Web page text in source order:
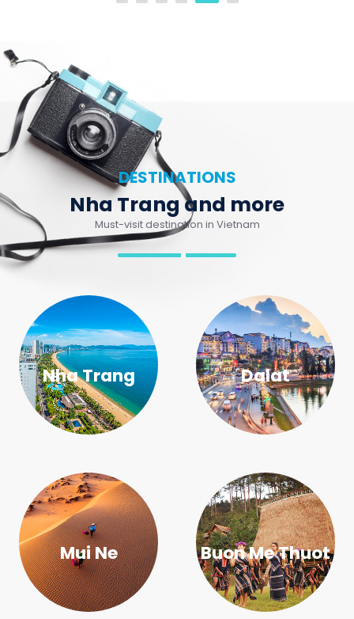
DESTINATIONS
Nha Trang and more
Must-visit destination in Vietnam
Nha Trang Dalat
Mui Ne Buon Me Thuot